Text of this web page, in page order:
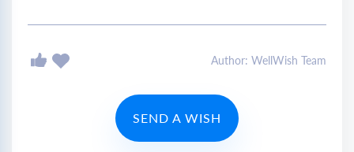
Author: WellWish Team
SEND A WISH